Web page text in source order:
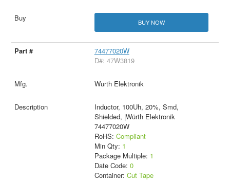
BUY NOW
74477020W
D#: 47W3819
Wurth Elektronik
Inductor, 100Uh, 20%, Smd,
Shielded, |Würth Elektronik
74477020W
RoHS: Compliant
Min Qty: 1
Package Multiple: 1
Date Code: 0
Container: Cut Tape